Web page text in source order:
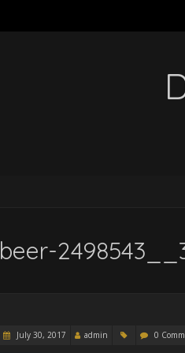
beer-
July 30, 2017 admin 0